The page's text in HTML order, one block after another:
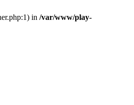
in /var/www/play-